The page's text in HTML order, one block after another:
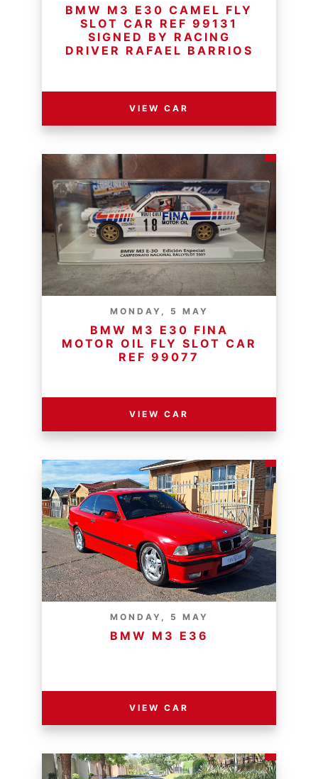
BMW M3 E30 CAMEL FLY
SLOT CAR REF 99131
SIGNED BY RACING
DRIVER RAFAEL BARRIOS
VIEW CAR
MONDAY, 5 MAY
BMW M3 E30 FINA
MOTOR OIL FLY SLOT CAR
REF 99077
VIEW CAR
MONDAY, 5 MAY
BMW M3 E36
VIEW CAR